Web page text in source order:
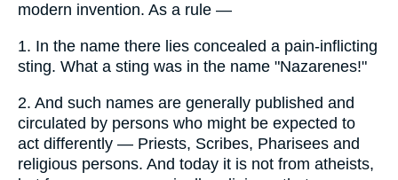
modern invention. As a rule —
1. In the name there lies concealed a pain-inflicting
sting. What a sting was in the name "Nazarenes!"
2. And such names are generally published and
circulated by persons who might be expected to
act differently — Priests, Scribes, Pharisees and
religious persons. And today it is not from atheists,